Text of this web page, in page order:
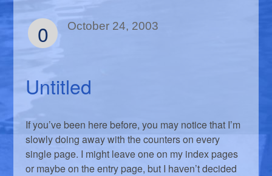
0 October 24, 2003
Untitled
If you’ve been here before, you may notice that I’m
slowly doing away with the counters on every
single page. I might leave one on my index pages
or maybe on the entry page, but I haven’t decided